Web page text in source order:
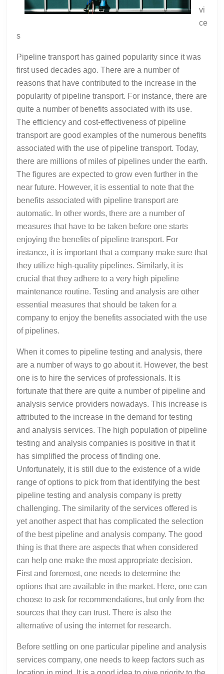
vi
ce
s
Pipeline transport has gained popularity since it was
first used decades ago. There are a number of
reasons that have contributed to the increase in the
popularity of pipeline transport. For instance, there are
quite a number of benefits associated with its use.
The efficiency and cost-effectiveness of pipeline
transport are good examples of the numerous benefits
associated with the use of pipeline transport. Today,
there are millions of miles of pipelines under the earth.
The figures are expected to grow even further in the
near future. However, it is essential to note that the
benefits associated with pipeline transport are
automatic. In other words, there are a number of
measures that have to be taken before one starts
enjoying the benefits of pipeline transport. For
instance, it is important that a company make sure that
they utilize high-quality pipelines. Similarly, it is
crucial that they adhere to a very high pipeline
maintenance routine. Testing and analysis are other
essential measures that should be taken for a
company to enjoy the benefits associated with the use
of pipelines.
When it comes to pipeline testing and analysis, there
are a number of ways to go about it. However, the best
one is to hire the services of professionals. It is
fortunate that there are quite a number of pipeline and
analysis service providers nowadays. This increase is
attributed to the increase in the demand for testing
and analysis services. The high population of pipeline
testing and analysis companies is positive in that it
has simplified the process of finding one.
Unfortunately, it is still due to the existence of a wide
range of options to pick from that identifying the best
pipeline testing and analysis company is pretty
challenging. The similarity of the services offered is
yet another aspect that has complicated the selection
of the best pipeline and analysis company. The good
thing is that there are aspects that when considered
can help one make the most appropriate decision.
First and foremost, one needs to determine the
options that are available in the market. Here, one can
choose to ask for recommendations, but only from the
sources that they can trust. There is also the
alternative of using the internet for research.
Before settling on one particular pipeline and analysis
services company, one needs to keep factors such as